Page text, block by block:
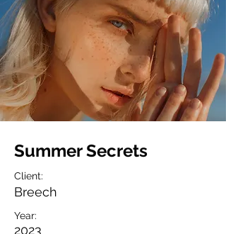
Summer Secrets
Client:
Breech
Year:
2023